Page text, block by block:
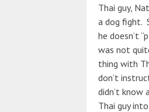
Thai guy,
a dog fight.
he doesn’t
was not
thing with
don’t
didn’t know
Thai guy